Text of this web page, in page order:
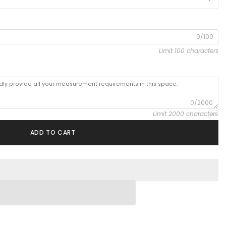
0/100
Limit 100 characters
0/2000
Limit 2000 characters
ADD TO CART